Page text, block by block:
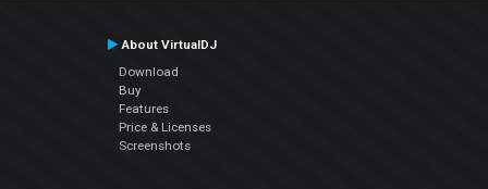
About VirtualDJ
Download
Buy
Features
Price & Licenses
Screenshots